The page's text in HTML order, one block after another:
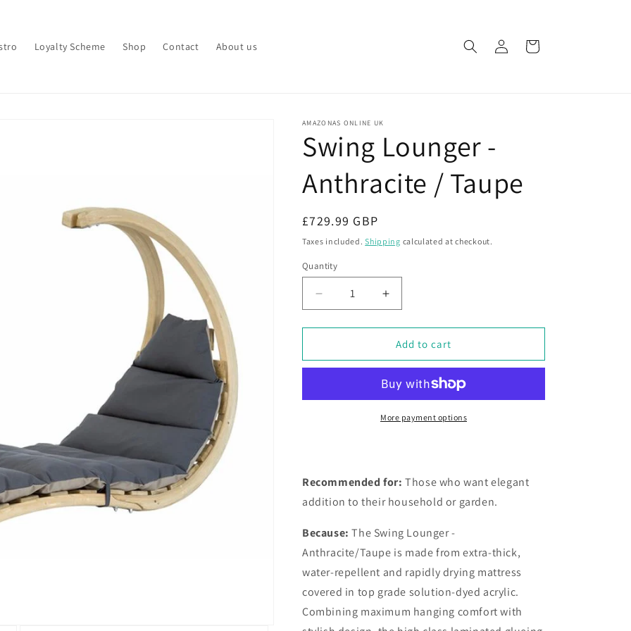
Loyalty Scheme Shop Contact About us
Log
in
Cart
AMAZONAS ONLINE UK
Swing Lounger -
Anthracite / Taupe
Regular
price
£729.99 GBP
Taxes included.Shipping calculated at checkout.
Quantity
Decrease
quantity
for
Lounger
/
Increase
quantity
for
Swing
Lounger
Anthracite
/
Taupe
Add to cart
More payment options
Recommended for:Those who want elegant
addition to their household or garden.
Because:The Swing Lounger -
Anthracite/Taupe is made from extra-thick,
water-repellent and rapidly drying mattress
covered in top grade solution-dyed acrylic.
Combining maximum hanging comfort with